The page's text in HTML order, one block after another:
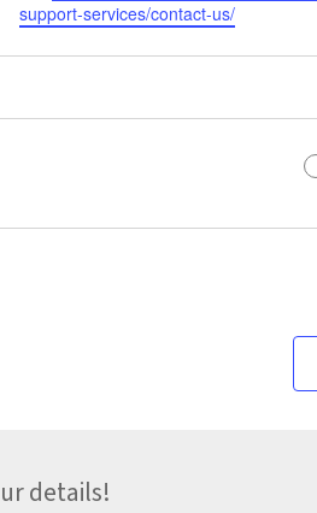
support-services/contact-us/
details!